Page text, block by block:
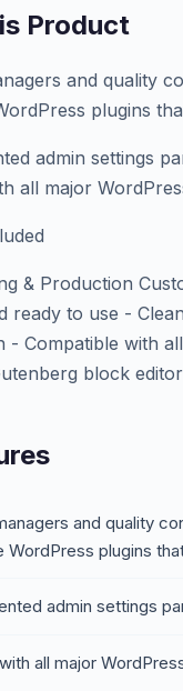
Product
and quality
plugins
admin settings
all major
& Production
ready to use -
- Compatible with
block
and quality
WordPress plugins
admin settings
all major